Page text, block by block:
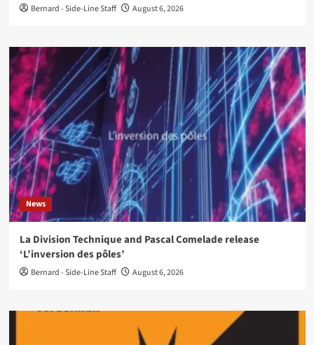
Bernard - Side-Line Staff August 6, 2026
News
La Division Technique and Pascal Comelade release
‘L’inversion des pôles’
Bernard - Side-Line Staff August 6, 2026